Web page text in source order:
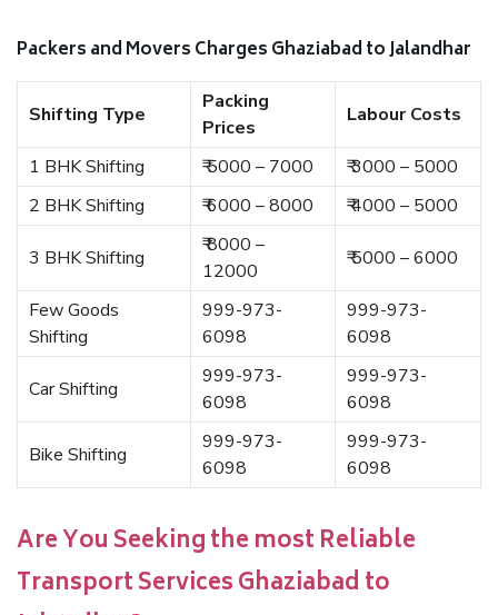
Packers and Movers Charges Ghaziabad to Jalandhar
Shifting Type
Packing
Prices
Labour Costs
1 BHK Shifting ₹ 5000 – 7000
₹ 3000 – 5000
2 BHK Shifting
₹ 6000 – 8000 ₹ 4000 – 5000
3 BHK Shifting
₹ 8000 –
12000
₹ 5000 – 6000
Few Goods
Shifting
999-973-
6098
999-973-
6098
Car Shifting
999-973-
6098
999-973-
6098
Bike Shifting
999-973-
6098
999-973-
6098
Are You Seeking the most Reliable
Transport Services Ghaziabad to